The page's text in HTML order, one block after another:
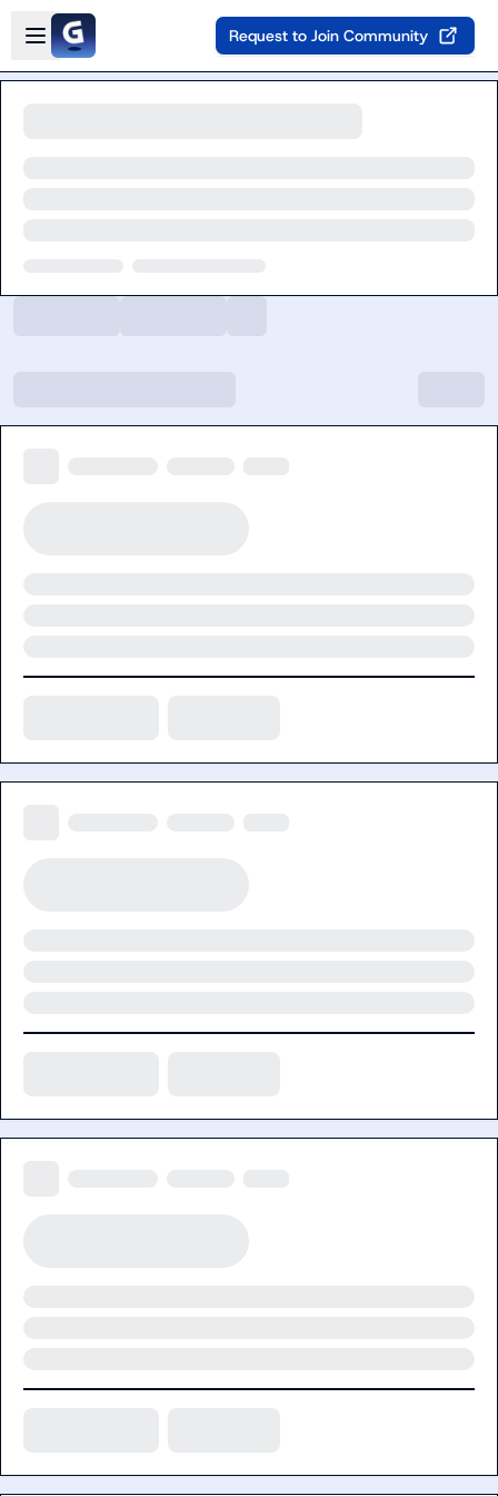
Skip to main content
Open sidebar
Request to Join Community